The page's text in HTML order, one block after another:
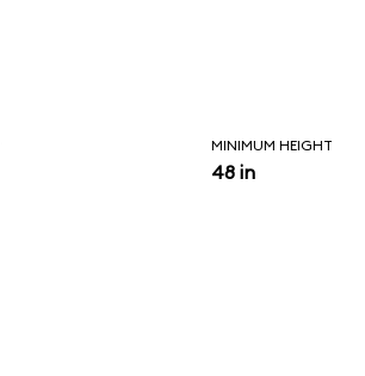
MINIMUM HEIGHT
48 in